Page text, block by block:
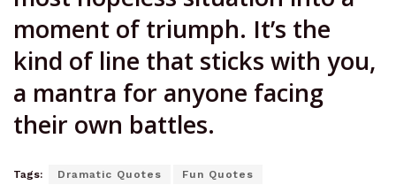
moment of triumph. It’s the
kind of line that sticks with you,
a mantra for anyone facing
their own battles.
Tags: Dramatic Quotes
Fun Quotes